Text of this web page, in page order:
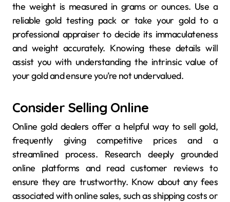
the weight is measured in grams or ounces. Use a
reliable gold testing pack or take your gold to a
professional appraiser to decide its immaculateness
and weight accurately. Knowing these details will
assist you with understanding the intrinsic value of
your gold and ensure you’re not undervalued.
Consider Selling Online
Online gold dealers offer a helpful way to sell gold,
frequently giving competitive prices and a
streamlined process. Research deeply grounded
online platforms and read customer reviews to
ensure they are trustworthy. Know about any fees
associated with online sales, such as shipping costs or